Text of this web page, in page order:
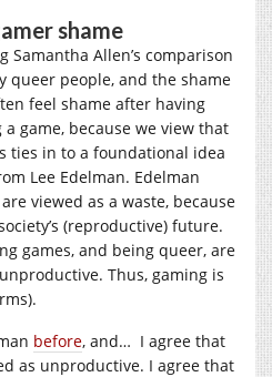
shame
Samantha Allen’s comparison
queer people, and the shame
feel shame after having
game, because we view that
ties in to a foundational idea
Lee Edelman. Edelman
viewed as a waste, because
(reproductive) future.
games, and being queer, are
Thus, gaming is
before, and… I agree that
as unproductive. I agree that